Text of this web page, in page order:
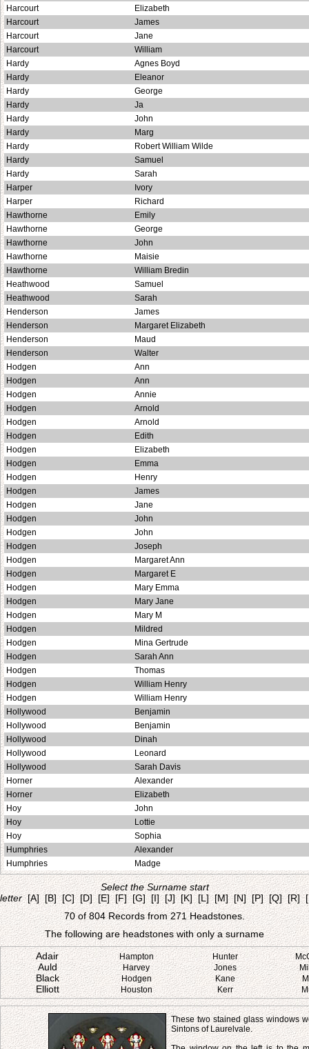
Harcourt
Elizabeth
Harcourt
James
Harcourt
Jane
Harcourt
William
Hardy
Agnes Boyd
Hardy
Eleanor
Hardy
George
Hardy
Ja
Hardy
John
Hardy
Marg
Hardy
Robert William Wilde
Hardy
Samuel
Hardy
Sarah
Harper
Ivory
Harper
Richard
Hawthorne
Emily
Hawthorne
George
Hawthorne
John
Hawthorne
Maisie
Hawthorne
William Bredin
Heathwood
Samuel
Heathwood
Sarah
Henderson
James
Henderson
Margaret Elizabeth
Henderson
Maud
Henderson
Walter
Hodgen
Ann
Hodgen
Ann
Hodgen
Annie
Hodgen
Arnold
Hodgen
Arnold
Hodgen
Edith
Hodgen
Elizabeth
Hodgen
Emma
Hodgen
Henry
Hodgen
James
Hodgen
Jane
Hodgen
John
Hodgen
John
Hodgen
Joseph
Hodgen
Margaret Ann
Hodgen
Margaret E
Hodgen
Mary Emma
Hodgen
Mary Jane
Hodgen
Mary M
Hodgen
Mildred
Hodgen
Mina Gertrude
Hodgen
Sarah Ann
Hodgen
Thomas
Hodgen
William Henry
Hodgen
William Henry
Hollywood
Benjamin
Hollywood
Benjamin
Hollywood
Dinah
Hollywood
Leonard
Hollywood
Sarah Davis
Horner
Alexander
Horner
Elizabeth
Hoy
John
Hoy
Lottie
Hoy
Sophia
Humphries
Alexander
Humphries
Madge
Select the Surname start
letter [A] [B] [C] [D] [E] [F] [G] [I] [J] [K] [L] [M] [N] [P] [Q] [R]
70 of 804 Records from 271 Headstones.
The following are headstones with only a surname
Adair
Hampton Hunter
Auld Harvey Jones
Black Hodgen Kane
Elliott Houston Kerr
These two stained glass windows
Sintons of Laurelvale.